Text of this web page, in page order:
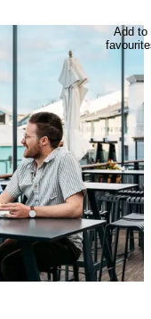
Add to